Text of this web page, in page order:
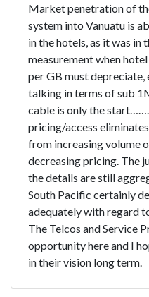
Market penetration of
system into Vanuatu is
in the hotels, as it was in
measurement when
per GB must depreciate,
talking in terms of sub
cable is only the
pricing/access
from increasing volume
decreasing pricing. The
the details are still
South Pacific certainly
adequately with regard
The Telcos and Service
opportunity here and I
in their vision long term.